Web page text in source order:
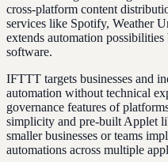
cross-platform content
services like Spotify, Weather
extends automation
software.
IFTTT targets businesses and
automation without technical
governance features of
simplicity and pre-built Applet
smaller businesses or teams
automations across multiple